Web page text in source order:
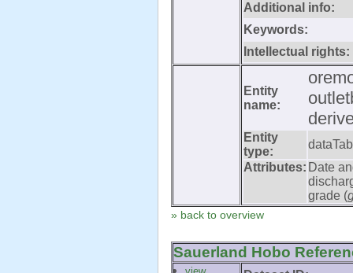
Additional info:
Keywords:
Intellectual rights:
Entity
name:
Entity
type:
Attributes: Date
grade (
» back to overview
Sauerland Hobo